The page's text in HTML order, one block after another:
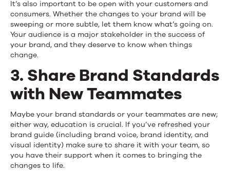
It’s also important to be open with your customers and
consumers. Whether the changes to your brand will be
sweeping or more subtle, let them know what’s going on.
Your audience is a major stakeholder in the success of
your brand, and they deserve to know when things
change.
3. Share Brand Standards
with New Teammates
Maybe your brand standards or your teammates are new;
either way, education is crucial. If you’ve refreshed your
brand guide (including brand voice, brand identity, and
visual identity) make sure to share it with your team, so
you have their support when it comes to bringing the
changes to life.